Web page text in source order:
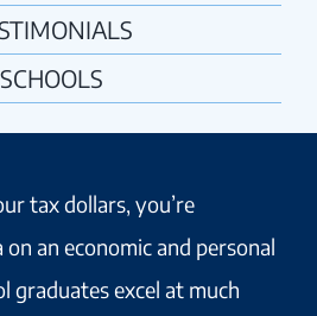
SCHOOLS
tax dollars, you’re
an economic and personal
graduates excel at much